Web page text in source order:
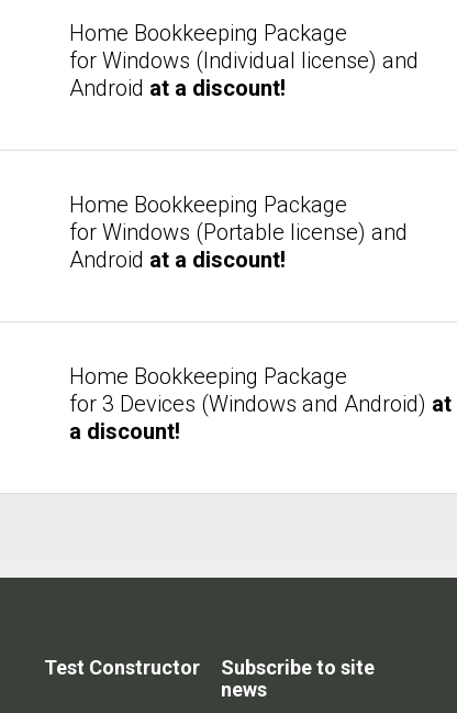
Home Bookkeeping Package
for Windows (Individual license) and
Android at a discount!
Home Bookkeeping Package
for Windows (Portable license) and
Android at a discount!
Home Bookkeeping Package
for 3 Devices (Windows and Android) at
a discount!
Test Constructor
Subscribe to site
news